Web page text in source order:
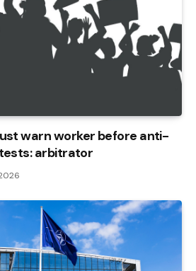
warn worker before anti-
arbitrator